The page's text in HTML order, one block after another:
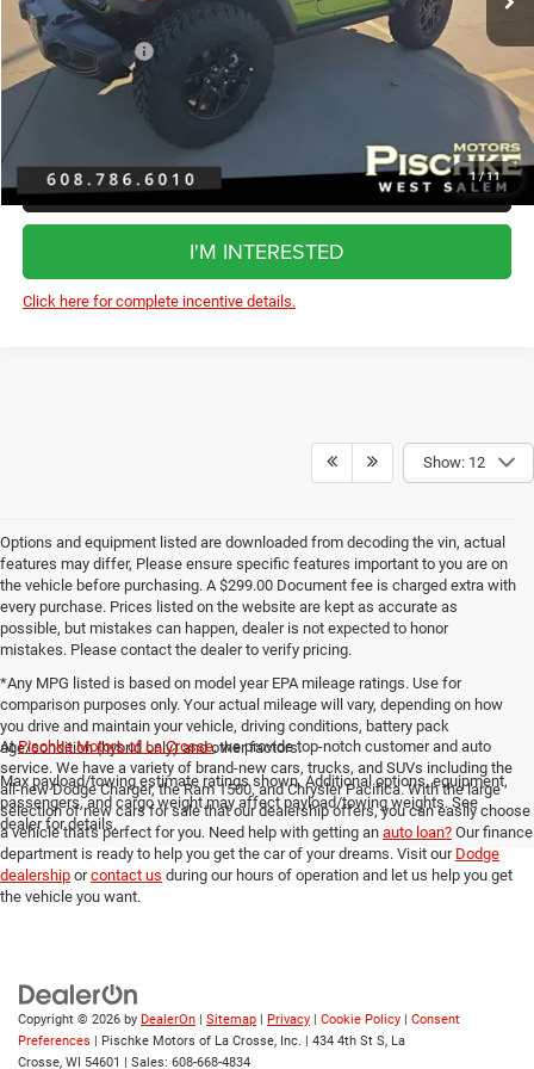
1/11
Dealer Discount:
Jeep Incentives:
-$2,500
FINAL PRICE:
$47,910
CLICK TO CALL
I'M INTERESTED
Click here for complete incentive details.
Show: 12
Options and equipment listed are downloaded from decoding the vin, actual
features may differ, Please ensure specific features important to you are on
the vehicle before purchasing. A $299.00 Document fee is charged extra with
every purchase. Prices listed on the website are kept as accurate as
possible, but mistakes can happen, dealer is not expected to honor
mistakes. Please contact the dealer to verify pricing.
*Any MPG listed is based on model year EPA mileage ratings. Use for
comparison purposes only. Your actual mileage will vary, depending on how
you drive and maintain your vehicle, driving conditions, battery pack
age/condition (hybrid only) and other factors.
Max payload/towing estimate ratings shown. Additional options, equipment,
passengers, and cargo weight may affect payload/towing weights. See
dealer for details.
AtPischke Motors of La Crosse, we provide top-notch customer and auto
service. We have a variety of brand-new cars, trucks, and SUVs including the
all-new Dodge Charger, the Ram 1500, and Chrysler Pacifica. With the large
selection of new cars for sale that our dealership offers, you can easily choose
a vehicle that's perfect for you. Need help with getting an auto loan? Our finance
department is ready to help you get the car of your dreams. Visit our Dodge
dealership orcontact us during our hours of operation and let us help you get
the vehicle you want.
Copyright © 2026 by DealerOn | Sitemap | Privacy | Cookie Policy | Consent
Preferences | Pischke Motors of La Crosse, Inc. | 434 4th St S, La
Crosse, WI 54601 | Sales: 608-668-4834